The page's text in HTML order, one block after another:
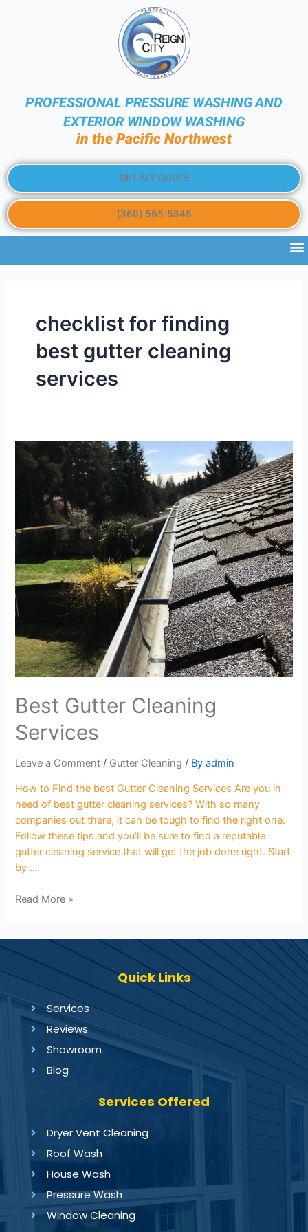
PROFESSIONAL PRESSURE WASHING AND
EXTERIOR WINDOW WASHING
in the Pacific Northwest
GET MY QUOTE
(360) 565-5845
checklist for finding
best gutter cleaning
services
Best Gutter Cleaning
Services
Leave a Comment / Gutter Cleaning / Byadmin
How to Find the best Gutter Cleaning Services Are you in
need of best gutter cleaning services? With so many
companies out there, it can be tough to find the right one.
Follow these tips and you’ll be sure to find a reputable
gutter cleaning service that will get the job done right. Start
by …
Read More »
Quick Links
Services
Reviews
Showroom
Blog
Services Offered
Dryer Vent Cleaning
Roof Wash
House Wash
Pressure Wash
Window Cleaning